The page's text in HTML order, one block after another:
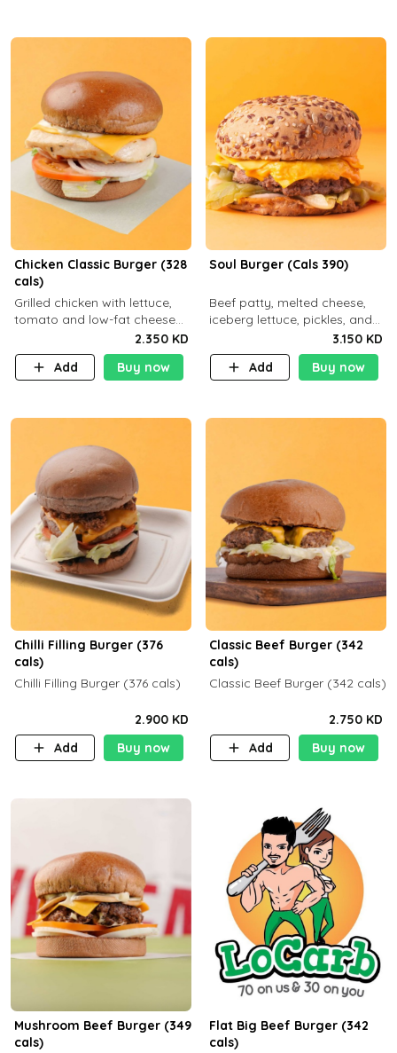
Chicken Classic Burger (328
cals)
Grilled chicken with lettuce,
tomato and low-fat cheese
with a side dish of your
choice
2.350 KD
Add
Buy now
Soul Burger (Cals 390)
Beef patty, melted cheese,
iceberg lettuce, pickles, and
classic sauce on a hearty
multigrain bun. Deliciously
balanced . Carb 23g Protein 3
3.150 KD
Add
Buy now
Chilli Filling Burger (376
cals)
Chilli Filling Burger (376 cals)
2.900 KD
Add
Buy now
Classic Beef Burger (342
cals)
Classic Beef Burger (342 cals)
2.750 KD
Add
Buy now
Mushroom Beef Burger (349
cals)
Flat Big Beef Burger (342
cals)